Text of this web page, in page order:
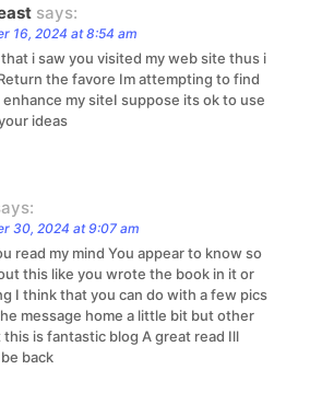
says:
16, 2024 at 8:54 am
i saw you visited my web site thus i
the favore Im attempting to find
my siteI suppose its ok to use
ideas
30, 2024 at 9:07 am
read my mind You appear to know so
this like you wrote the book in it or
I think that you can do with a few pics
message home a little bit but other
is fantastic blog A great read Ill
back